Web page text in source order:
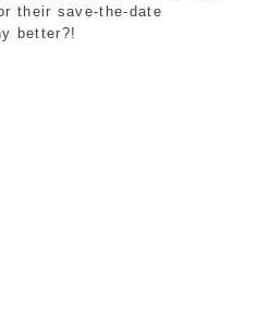
their save-the-date
better?!